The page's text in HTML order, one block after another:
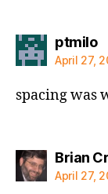
ptmilo
April 27,
spacing was
Brian
April 27,